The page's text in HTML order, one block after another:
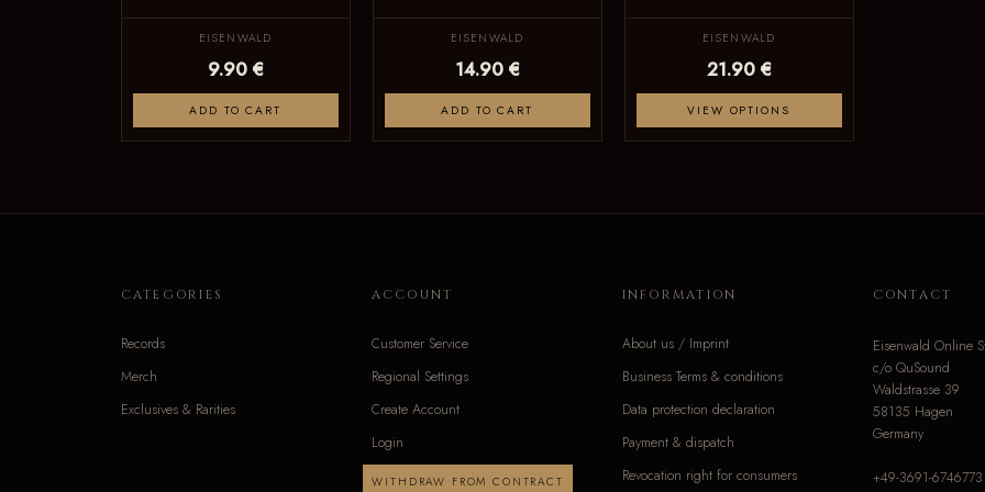
EISENWALD
9.90 €
ADD TO CART
EISENWALD
14.90 €
ADD TO CART
EISENWALD
21.90 €
VIEW OPTIONS
CATEGORIES
Records
Merch
Exclusives & Rarities
ACCOUNT
Customer Service
Regional Settings
Create Account
Login
WITHDRAW FROM CONTRACT
INFORMATION
About us / Imprint
Business Terms & conditions
Data protection declaration
Payment & dispatch
Revocation right for consumers
CONTACT
Eisenwald Online
c/o QuSound
Waldstrasse 39
58135 Hagen
Germany
+49-3691-6746773